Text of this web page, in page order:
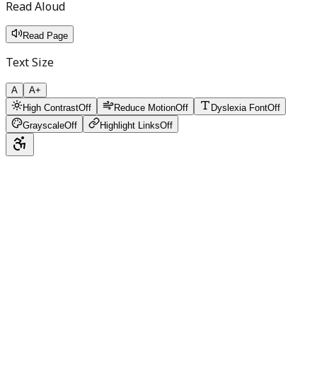
Read Aloud
Read Page
Text Size
A
A+
High ContrastOff Reduce MotionOff Dyslexia FontOff
GrayscaleOff Highlight LinksOff